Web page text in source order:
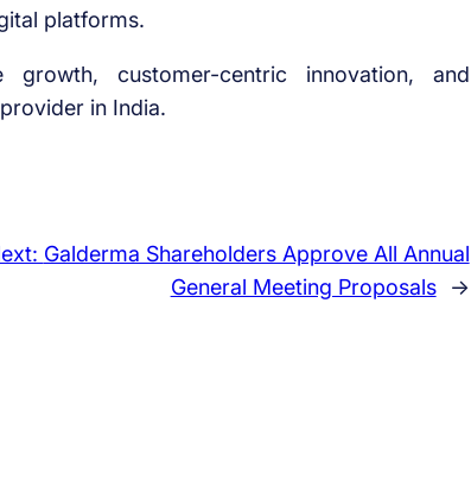
platforms.
customer-centric innovation, and
in India.
Galderma Shareholders Approve All Annual
General Meeting Proposals
→